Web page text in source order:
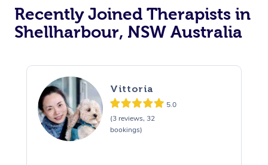
Recently Joined Therapists in
Shellharbour, NSW Australia
Vittoria
5.0
(3 reviews, 32
bookings)